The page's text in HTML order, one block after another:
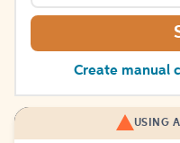
Create manual
USING